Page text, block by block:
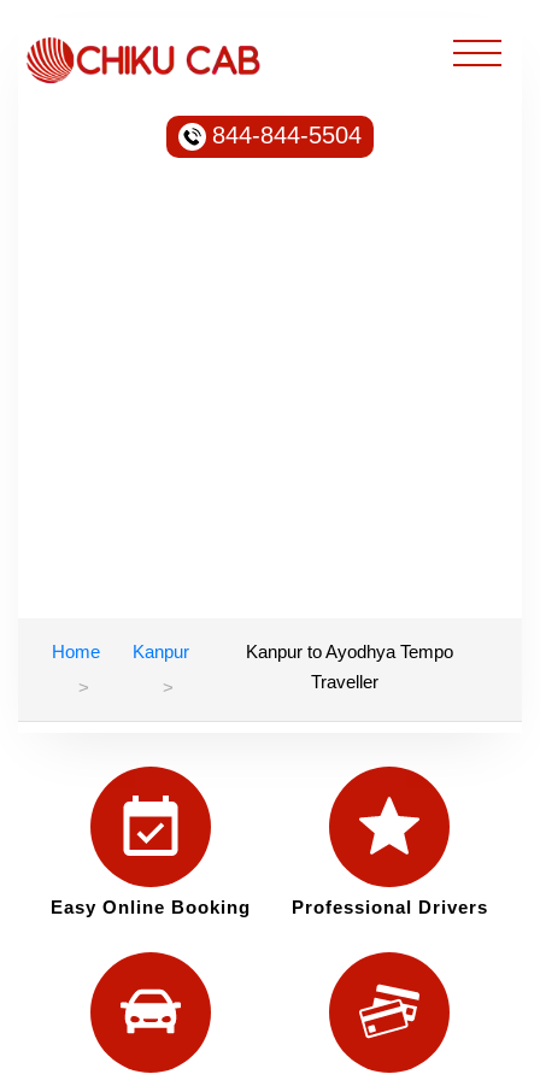
844-844-5504
Home Kanpur
Kanpur to Ayodhya Tempo
Traveller
Easy Online Booking Professional Drivers